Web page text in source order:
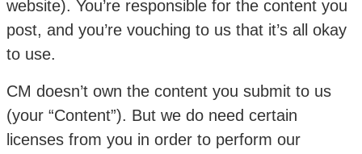
website). You’re responsible for the content you
post, and you’re vouching to us that it’s all okay
to use.
CM doesn’t own the content you submit to us
(your “Content”). But we do need certain
licenses from you in order to perform our